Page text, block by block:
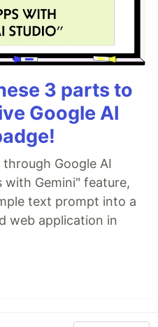
3 parts to
Google AI
Google AI
with Gemini" feature,
text prompt into a
web application in